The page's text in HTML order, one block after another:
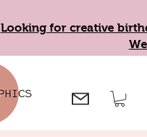
Looking for creative